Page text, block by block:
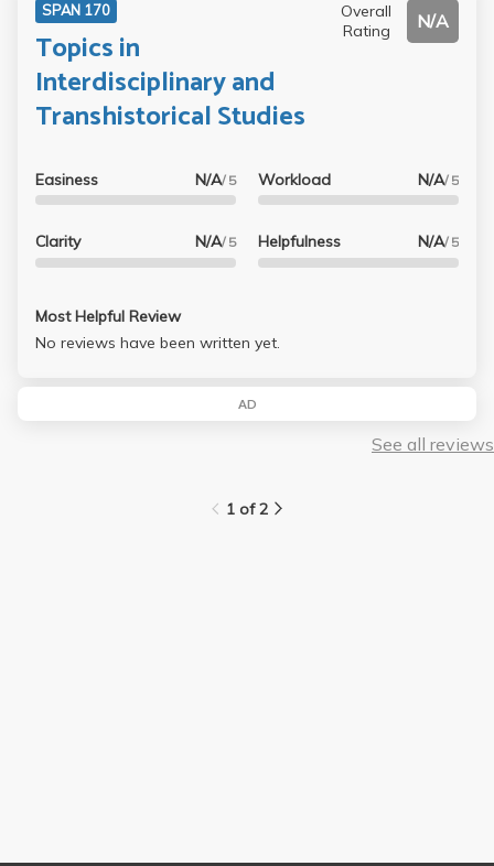
SPAN 170
Topics in
Interdisciplinary and
Transhistorical Studies
Overall
Rating
N/A
Easiness N/A/ 5
Clarity N/A/ 5
Workload N/A/ 5
Helpfulness N/A/ 5
Most Helpful Review
No reviews have been written yet.
AD
See all reviews
1 of 2